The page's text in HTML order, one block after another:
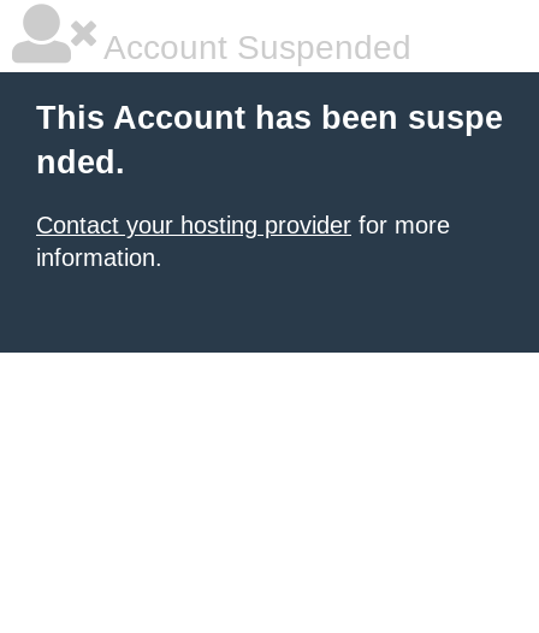
Account Suspended
This Account has been suspe
nded.
Contact your hosting provider for more
information.